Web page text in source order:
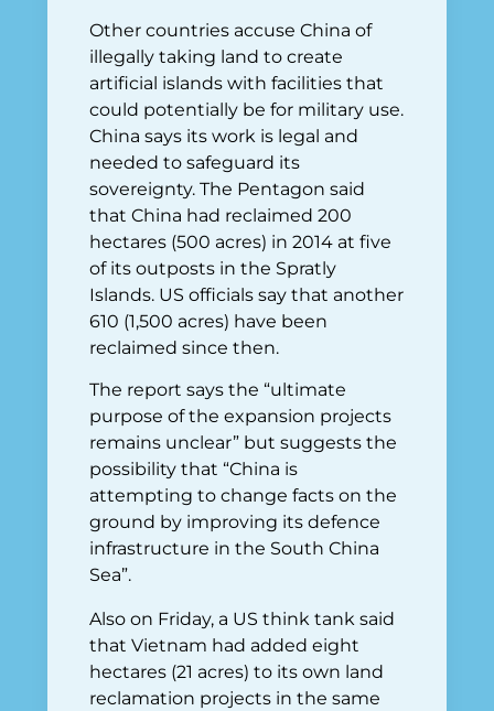
Other countries accuse China of
illegally taking land to create
artificial islands with facilities that
could potentially be for military use.
China says its work is legal and
needed to safeguard its
sovereignty. The Pentagon said
that China had reclaimed 200
hectares (500 acres) in 2014 at five
of its outposts in the Spratly
Islands. US officials say that another
610 (1,500 acres) have been
reclaimed since then.
The report says the “ultimate
purpose of the expansion projects
remains unclear” but suggests the
possibility that “China is
attempting to change facts on the
ground by improving its defence
infrastructure in the South China
Sea”.
Also on Friday, a US think tank said
that Vietnam had added eight
hectares (21 acres) to its own land
reclamation projects in the same